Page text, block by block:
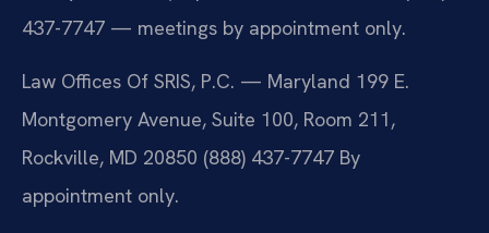
437-7747 — meetings by appointment only.
Law Offices Of SRIS, P.C. — Maryland 199 E.
Montgomery Avenue, Suite 100, Room 211,
Rockville, MD 20850 (888) 437-7747 By
appointment only.